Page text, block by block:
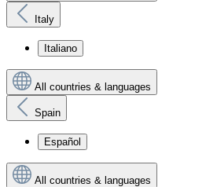
Italy
Italiano
All countries & languages
Spain
Español
All countries & languages